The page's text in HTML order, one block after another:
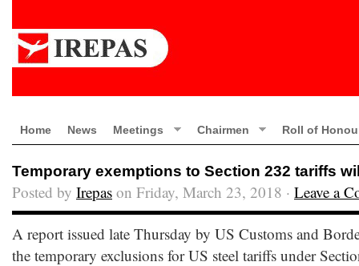
Home News Meetings Chairmen Roll of
Temporary exemptions to Section 232 tariffs
Posted by Irepas on Friday, March 23, 2018 · Leave a
A report issued late Thursday by US Customs and
the temporary exclusions for US steel tariffs under